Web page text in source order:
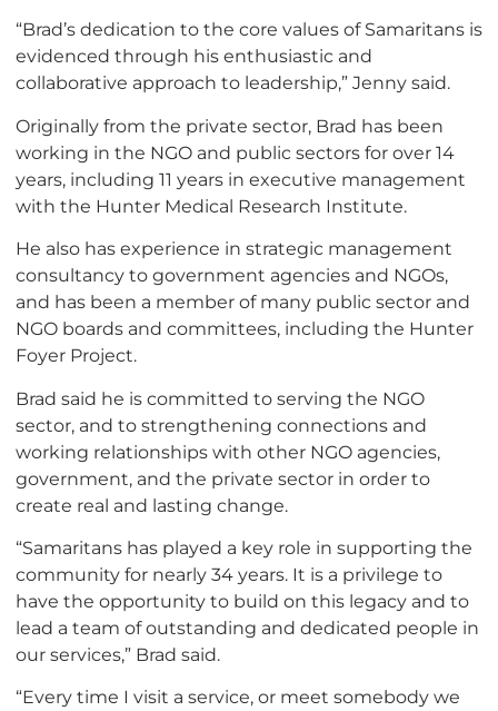
“Brad’s dedication to the core values of Samaritans is
evidenced through his enthusiastic and
collaborative approach to leadership,” Jenny said.
Originally from the private sector, Brad has been
working in the NGO and public sectors for over 14
years, including 11 years in executive management
with the Hunter Medical Research Institute.
He also has experience in strategic management
consultancy to government agencies and NGOs,
and has been a member of many public sector and
NGO boards and committees, including the Hunter
Foyer Project.
Brad said he is committed to serving the NGO
sector, and to strengthening connections and
working relationships with other NGO agencies,
government, and the private sector in order to
create real and lasting change.
“Samaritans has played a key role in supporting the
community for nearly 34 years. It is a privilege to
have the opportunity to build on this legacy and to
lead a team of outstanding and dedicated people in
our services,” Brad said.
“Every time I visit a service, or meet somebody we